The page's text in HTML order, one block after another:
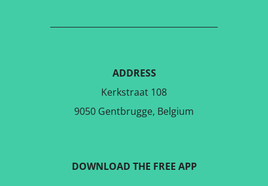
ADDRESS
Kerkstraat 108
9050 Gentbrugge, Belgium
DOWNLOAD THE FREE APP